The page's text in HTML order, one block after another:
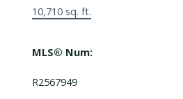
10,710 sq. ft.
MLS® Num:
R2567949